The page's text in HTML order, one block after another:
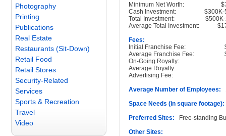
Photography
Printing
Publications
Real Estate
Restaurants (Sit-Down)
Retail Food
Retail Stores
Security-Related
Services
Sports & Recreation
Travel
Video
Minimum Net Worth:
Cash Investment:
$300K-
Total Investment:
Average Total Investment:
Fees:
Initial Franchise Fee:
Average Franchise Fee:
On-Going Royalty:
Average Royalty:
Advertising Fee:
Average Number of Employees:
Space Needs (in square footage):
Preferred Sites: Free-standing
Other Sites: